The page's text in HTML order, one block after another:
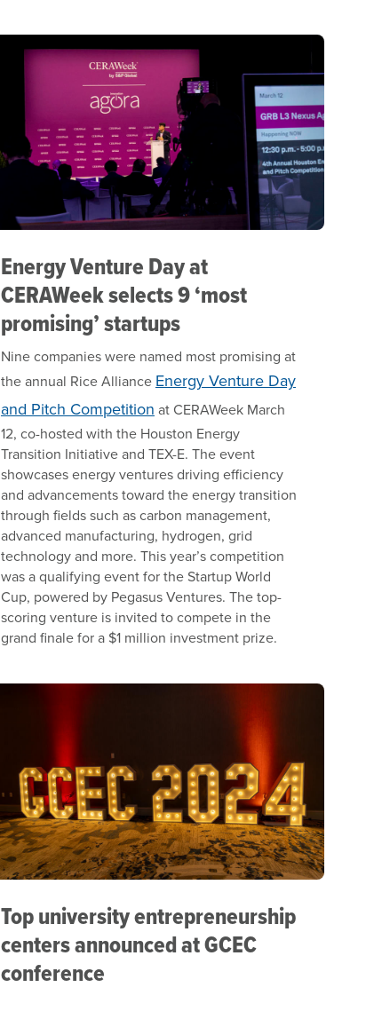
Energy Venture Day at
CERAWeek selects 9 ‘most
promising’ startups
Nine companies were named most promising at
the annual Rice AllianceEnergy Venture Day
and Pitch Competitionat CERAWeek March
12, co-hosted with the Houston Energy
Transition Initiative and TEX-E. The event
showcases energy ventures driving efficiency
and advancements toward the energy transition
through fields such as carbon management,
advanced manufacturing, hydrogen, grid
technology and more. This year’s competition
was a qualifying event for the Startup World
Cup, powered by Pegasus Ventures. The top-
scoring venture is invited to compete in the
grand finale for a $1 million investment prize.
Top university entrepreneurship
centers announced at GCEC
conference